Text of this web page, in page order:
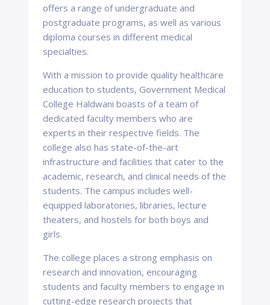
offers a range of undergraduate and
postgraduate programs, as well as various
diploma courses in different medical
specialties.
With a mission to provide quality healthcare
education to students, Government Medical
College Haldwani boasts of a team of
dedicated faculty members who are
experts in their respective fields. The
college also has state-of-the-art
infrastructure and facilities that cater to the
academic, research, and clinical needs of the
students. The campus includes well-
equipped laboratories, libraries, lecture
theaters, and hostels for both boys and
girls.
The college places a strong emphasis on
research and innovation, encouraging
students and faculty members to engage in
cutting-edge research projects that